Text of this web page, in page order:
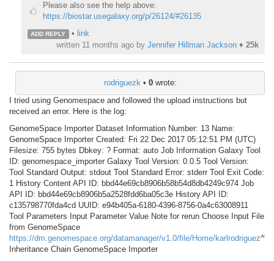
Please also see the help above:
https://biostar.usegalaxy.org/p/26124/#26135
ADD REPLY • link
written 11 months ago by Jennifer Hillman Jackson ♦ 25k
rodriguezk• 0wrote:
I tried using Genomespace and followed the upload instructions but
received an error. Here is the log:
GenomeSpace Importer Dataset Information Number: 13 Name:
GenomeSpace Importer Created: Fri 22 Dec 2017 05:12:51 PM (UTC)
Filesize: 755 bytes Dbkey: ? Format: auto Job Information Galaxy Tool
ID: genomespace_importer Galaxy Tool Version: 0.0.5 Tool Version:
Tool Standard Output: stdout Tool Standard Error: stderr Tool Exit Code:
1 History Content API ID: bbd44e69cb8906b58b54d8db4249c974 Job
API ID: bbd44e69cb8906b5a2528fdd6ba05c3e History API ID:
c135798770fda4cd UUID: e94b405a-6180-4396-8756-0a4c63008911
Tool Parameters Input Parameter Value Note for rerun Choose Input File
from GenomeSpace
https://dm.genomespace.org/datamanager/v1.0/file/Home/karlrodriguez
Inheritance Chain GenomeSpace Importer